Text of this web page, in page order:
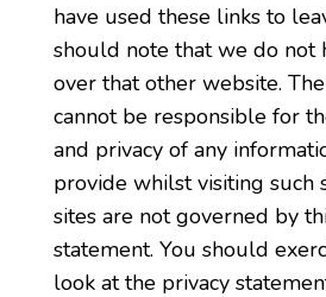
have used these links to
should note that we do not
over that other website.
cannot be responsible for
and privacy of any
provide whilst visiting such
sites are not governed by
statement. You should
look at the privacy